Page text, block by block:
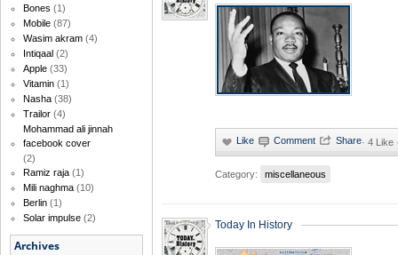
Bones (1)
Mobile (87)
Wasim akram (4)
Intiqaal (2)
Apple (33)
Vitamin (1)
Nasha (38)
Trailor (4)
Mohammad ali jinnah
facebook cover
(2)
Ramiz raja (1)
Mili naghma (10)
Berlin (1)
Solar impulse (2)
Archives
· 4 Like
Category: miscellaneous
Today In History